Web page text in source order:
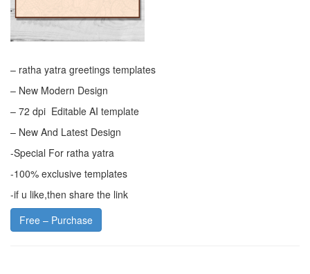
– ratha yatra greetings templates
– New Modern Design
– 72 dpi Editable AI template
– New And Latest Design
-Special For ratha yatra
-100% exclusive templates
-if u like,then share the link
Free – Purchase